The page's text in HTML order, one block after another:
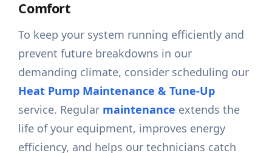
Comfort
To keep your system running efficiently and
prevent future breakdowns in our
demanding climate, consider scheduling our
Heat Pump Maintenance & Tune-Up
service. Regular maintenance extends the
life of your equipment, improves energy
efficiency, and helps our technicians catch